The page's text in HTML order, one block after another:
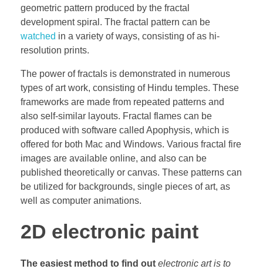
geometric pattern produced by the fractal
development spiral. The fractal pattern can be
watched in a variety of ways, consisting of as hi-
resolution prints.
The power of fractals is demonstrated in numerous
types of art work, consisting of Hindu temples. These
frameworks are made from repeated patterns and
also self-similar layouts. Fractal flames can be
produced with software called Apophysis, which is
offered for both Mac and Windows. Various fractal fire
images are available online, and also can be
published theoretically or canvas. These patterns can
be utilized for backgrounds, single pieces of art, as
well as computer animations.
2D electronic paint
The easiest method to find out electronic art is to